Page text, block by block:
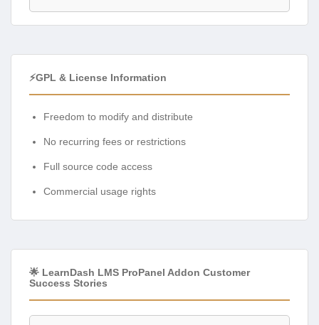
⚡GPL & License Information
Freedom to modify and distribute
No recurring fees or restrictions
Full source code access
Commercial usage rights
🌟 LearnDash LMS ProPanel Addon Customer
Success Stories